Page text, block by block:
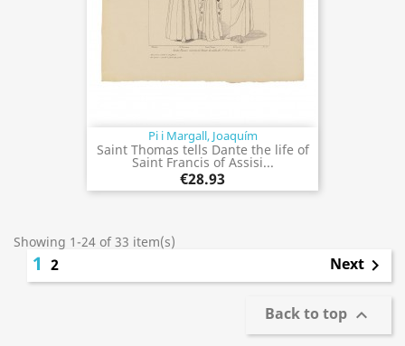
Pi i Margall, Joaquím
Saint Thomas tells Dante the life of
Saint Francis of Assisi...
€28.93
Showing 1-24 of 33 item(s)
1 2 Next 
Back to top 